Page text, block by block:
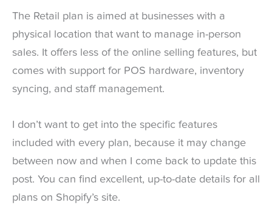
The Retail plan is aimed at businesses with a
physical location that want to manage in-person
sales. It offers less of the online selling features, but
comes with support for POS hardware, inventory
syncing, and staff management.
I don’t want to get into the specific features
included with every plan, because it may change
between now and when I come back to update this
post. You can find excellent, up-to-date details for all
plans on Shopify’s site.